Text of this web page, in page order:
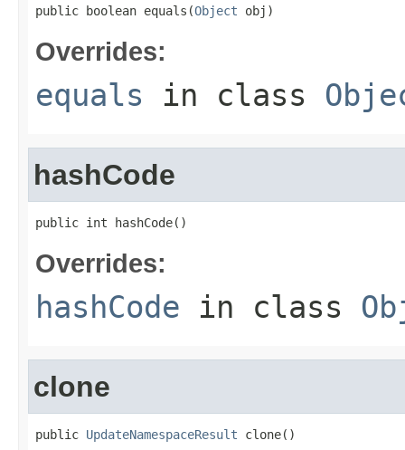
public boolean equals(Object obj)
Overrides:
equals in class
hashCode
public int hashCode()
Overrides:
hashCode in class
clone
public UpdateNamespaceResult clone()